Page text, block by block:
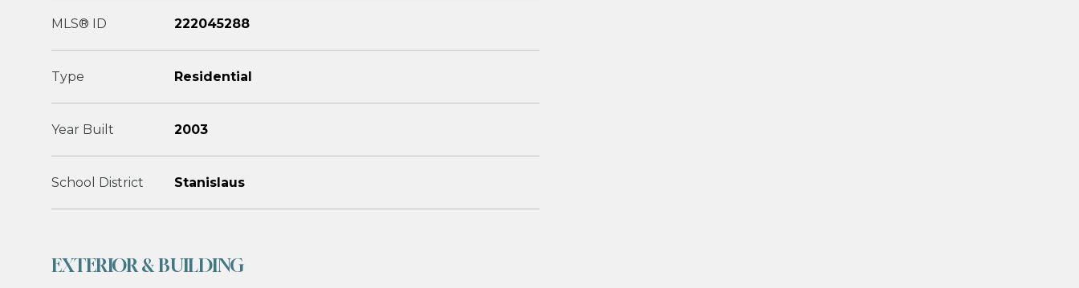
MLS® ID 222045288
Type Residential
Year Built 2003
School District Stanislaus
EXTERIOR & BUILDING